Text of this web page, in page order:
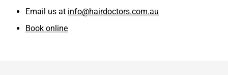
Email us at info@hairdoctors.com.au
Book online